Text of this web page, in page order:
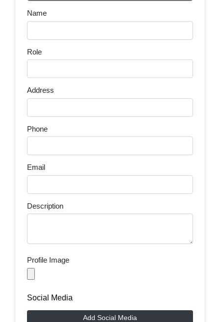
Name
Role
Address
Phone
Email
Description
Profile Image
Social Media
Add Social Media